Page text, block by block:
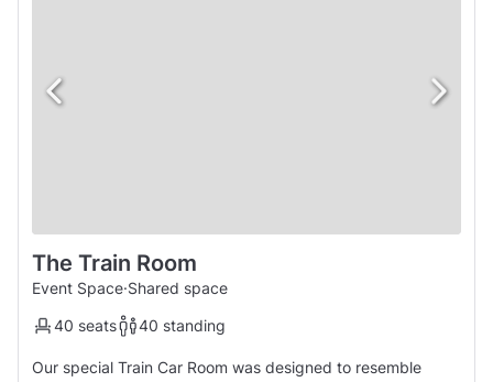
The Train Room
Event Space·Shared space
40 seats
40 standing
Our special Train Car Room was designed to resemble